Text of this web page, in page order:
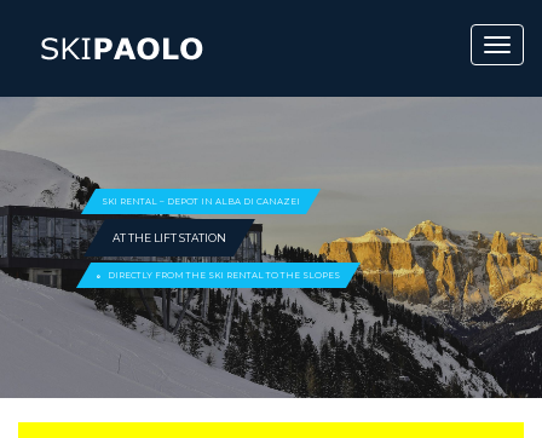
SKI RENTAL – DEPOT IN ALBA DI CANAZEI
AT THE LIFT STATION
DIRECTLY FROM THE SKI RENTAL TO THE SLOPES